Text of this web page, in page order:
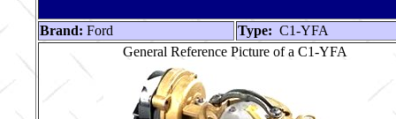
Brand: Ford Type: C1-YFA
General Reference Picture of a C1-YFA